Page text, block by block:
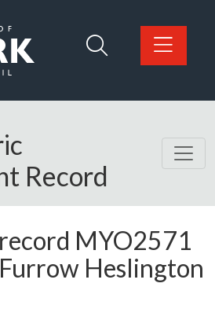
Council home page
Record
MYO2571
Heslington